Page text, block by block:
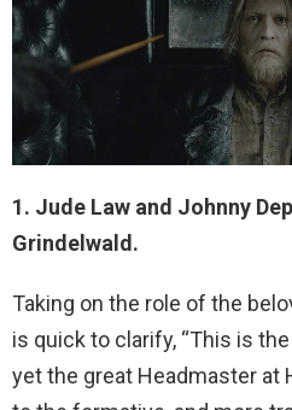
1. Jude Law and Johnny
Grindelwald.
Taking on the role of the
is quick to clarify, “This is
yet the great Headmaster